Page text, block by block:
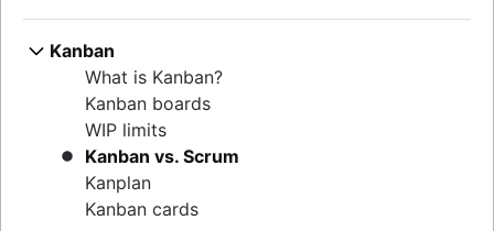
What is Scrum?
Sprints
Sprint planning
Agile ceremonies
Product backlogs
Sprint reviews
Standups
Scrum master
Kanban
What is Kanban?
Kanban boards
WIP limits
Kanban vs. Scrum
Kanplan
Kanban cards